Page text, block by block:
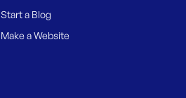
Start a Blog
Make a Website